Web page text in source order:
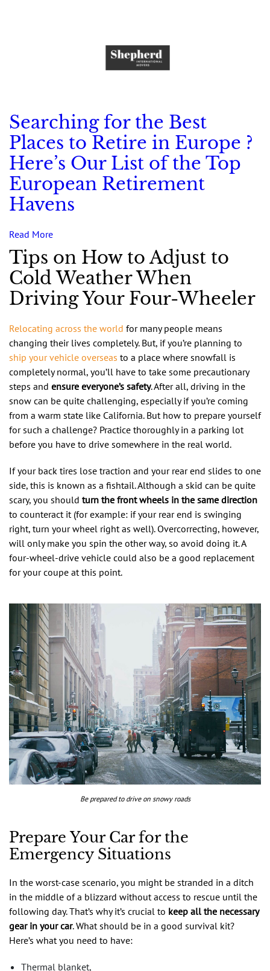
Searching for the Best
Places to Retire in Europe ?
Here’s Our List of the Top
European Retirement
Havens
Read More
Tips on How to Adjust to
Cold Weather When
Driving Your Four-Wheeler
Relocating across the world for many people means
changing their lives completely. But, if you’re planning to
ship your vehicle overseas to a place where snowfall is
completely normal, you’ll have to take some precautionary
steps and ensure everyone’s safety. After all, driving in the
snow can be quite challenging, especially if you’re coming
from a warm state like California. But how to prepare yourself
for such a challenge? Practice thoroughly in a parking lot
before you have to drive somewhere in the real world.
If your back tires lose traction and your rear end slides to one
side, this is known as a fishtail. Although a skid can be quite
scary, you should turn the front wheels in the same direction
to counteract it (for example: if your rear end is swinging
right, turn your wheel right as well). Overcorrecting, however,
will only make you spin the other way, so avoid doing it. A
four-wheel-drive vehicle could also be a good replacement
for your coupe at this point.
Be prepared to drive on snowy roads
Prepare Your Car for the
Emergency Situations
In the worst-case scenario, you might be stranded in a ditch
in the middle of a blizzard without access to rescue until the
following day. That’s why it’s crucial to keep all the necessary
gear in your car. What should be in a good survival kit?
Here’s what you need to have:
Thermal blanket,